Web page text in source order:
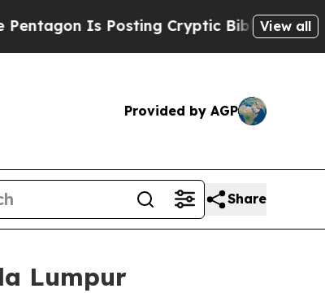
Cryptic Biblical Messages on Social
View all
Provided by AGP
Share
Lumpur